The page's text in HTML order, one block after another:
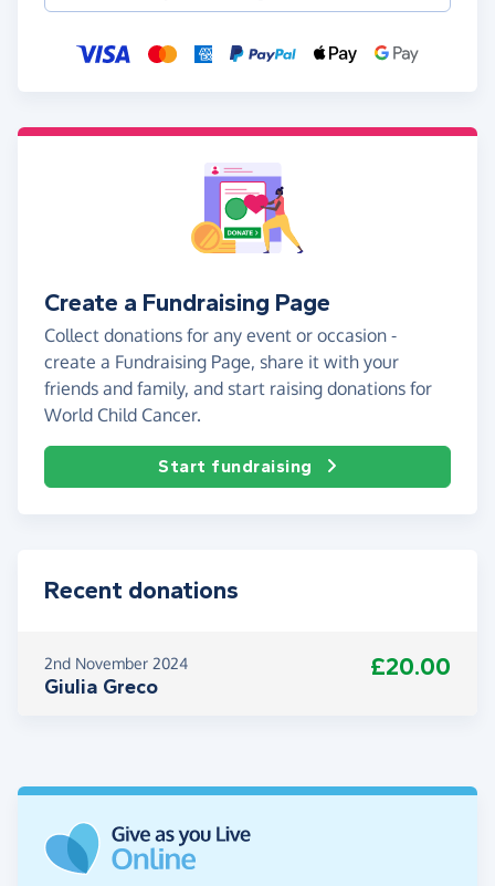
Create a Fundraising Page
Collect donations for any event or occasion -
create a Fundraising Page, share it with your
friends and family, and start raising donations for
World Child Cancer.
Start fundraising
Recent donations
2nd November 2024
Giulia Greco
£20.00